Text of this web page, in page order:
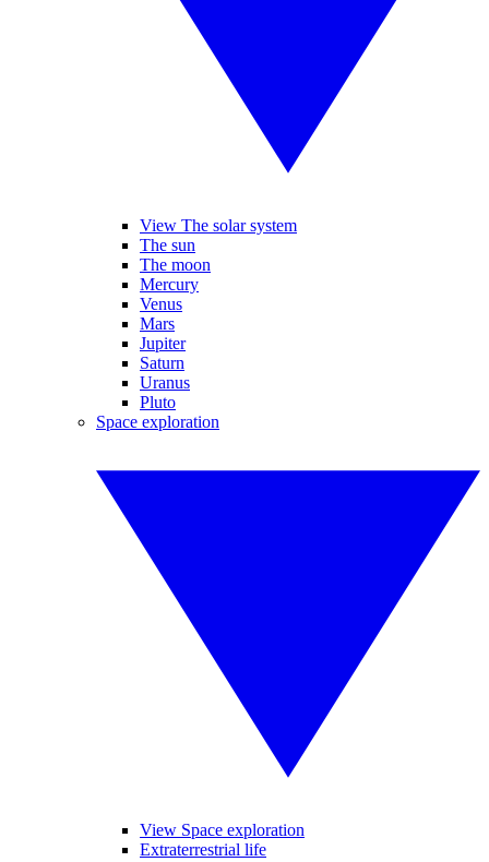
View The solar system
The sun
The moon
Mercury
Venus
Mars
Jupiter
Saturn
Uranus
Pluto
Space exploration
View Space exploration
Extraterrestrial life